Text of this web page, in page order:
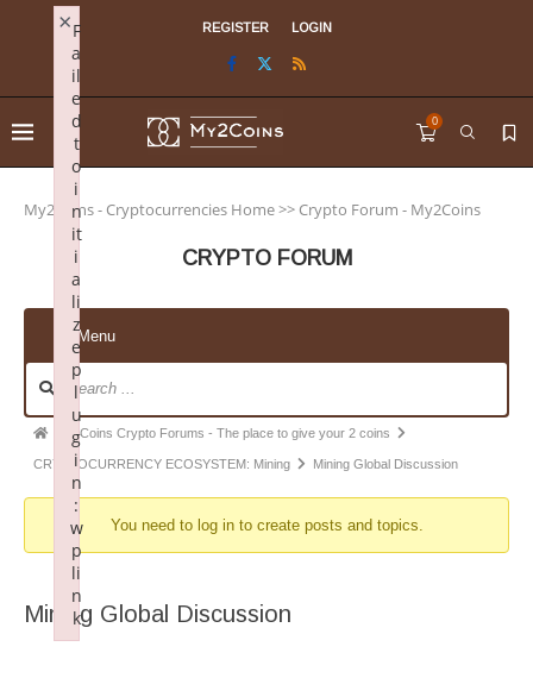
REGISTER LOGIN
0
My2Coins - Cryptocurrencies Home>> Crypto Forum - My2Coins
CRYPTO FORUM
Menu
My2Coins Crypto Forums - The place to give your 2 coins
CRYPTOCURRENCY ECOSYSTEM: Mining Mining Global Discussion
You need to log in to create posts and topics.
Mining Global Discussion
F
a
il
e
d
t
o
i
n
it
i
a
li
z
e
p
l
u
g
i
n
:
w
p
li
n
k
×
Failed to initialize plugin: wplink